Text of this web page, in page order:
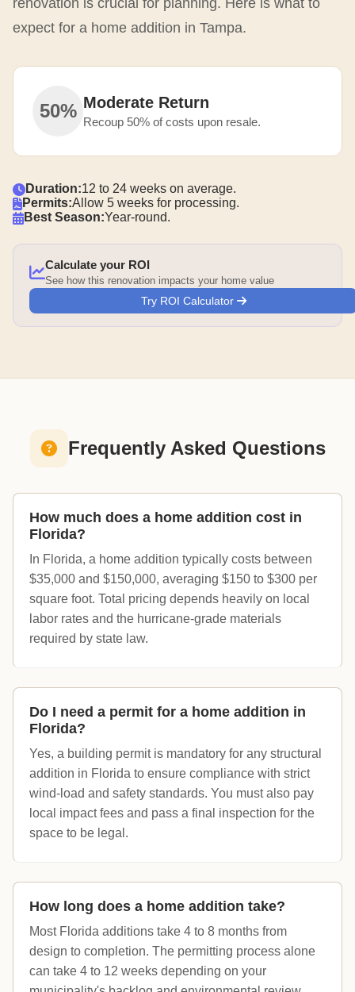
renovation is crucial for planning. Here is what to
expect for a home addition in Tampa.
50% Moderate Return
Recoup 50% of costs upon resale.
Duration:12 to 24 weeks on average.
Permits:Allow 5 weeks for processing.
Best Season:Year-round.
Calculate your ROI
See how this renovation impacts your home value
Try ROI Calculator
Frequently Asked Questions
How much does a home addition cost in
Florida?
In Florida, a home addition typically costs between
$35,000 and $150,000, averaging $150 to $300 per
square foot. Total pricing depends heavily on local
labor rates and the hurricane-grade materials
required by state law.
Do I need a permit for a home addition in
Florida?
Yes, a building permit is mandatory for any structural
addition in Florida to ensure compliance with strict
wind-load and safety standards. You must also pay
local impact fees and pass a final inspection for the
space to be legal.
How long does a home addition take?
Most Florida additions take 4 to 8 months from
design to completion. The permitting process alone
can take 4 to 12 weeks depending on your